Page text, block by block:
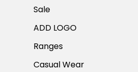
Sale
ADD LOGO
Ranges
Casual Wear